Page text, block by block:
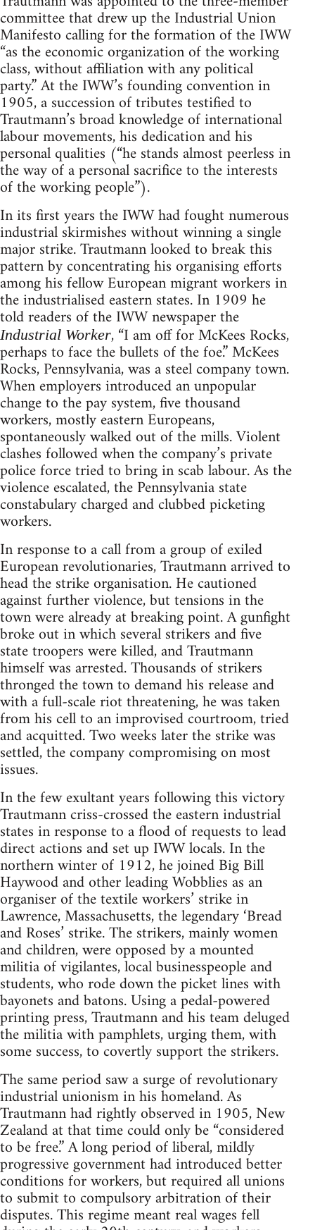
committee that drew up the Industrial Union
Manifesto calling for the formation of the IWW
“as the economic organization of the working
class, without affiliation with any political
party.” At the IWW’s founding convention in
1905, a suc­cession of tributes testified to
Trautmann’s broad knowledge of international
labour movements, his dedication and his
personal qualities (“he stands almost peerless in
the way of a personal sacrifice to the interests
of the working people”).
In its first years the IWW had fought numerous
industrial skirmishes without winning a single
major strike. Trautmann looked to break this
pattern by concentrating his organising ef­forts
among his fellow European migrant workers in
the industri­alised eastern states. In 1909 he
told readers of the IWW newspa­per the
Industrial Worker, “I am off for McKees Rocks,
perhaps to face the bullets of the foe.” McKees
Rocks, Pennsylvania, was a steel company town.
When employers introduced an unpopular
change to the pay system, five thousand
workers, mostly eastern Euro­peans,
spontaneously walked out of the mills. Violent
clashes followed when the company’s private
police force tried to bring in scab labour. As the
violence escalated, the Pennsylvania state
constabulary charged and clubbed picketing
workers.
In response to a call from a group of exiled
European revolutionaries, Trautmann arrived to
head the strike organi­sation. He cautioned
against further violence, but tensions in the
town were already at breaking point. A gunfight
broke out in which several strikers and five
state troopers were killed, and Trautmann
himself was arrested. Thousands of strikers
thronged the town to demand his release and
with a full-scale riot threatening, he was taken
from his cell to an improvised courtroom, tried
and acquitted. Two weeks later the strike was
settled, the company compromising on most
issues.
In the few exultant years following this victory
Trautmann criss-crossed the eastern industrial
states in response to a flood of requests to lead
direct actions and set up IWW locals. In the
northern winter of 1912, he joined Big Bill
Haywood and other lead­ing Wobblies as an
organiser of the textile workers’ strike in
Lawrence, Massachusetts, the legendary ‘Bread
and Roses’ strike. The strikers, mainly women
and children, were opposed by a mounted
militia of vigilantes, local businesspeople and
students, who rode down the picket lines with
bayonets and ba­tons. Using a pedal-powered
printing press, Trautmann and his team deluged
the militia with pamphlets, urging them, with
some suc­cess, to covertly support the strikers.
The same period saw a surge of revo­lutionary
industrial unionism in his home­land. As
Trautmann had rightly observed in 1905, New
Zealand at that time could only be “considered
to be free.” A long period of liberal, mildly
progressive government had introduced better
conditions for workers, but required all unions
to submit to compulsory arbitration of their
disputes. This regime meant real wages fell